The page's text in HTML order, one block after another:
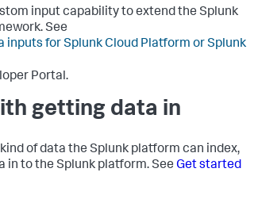
input capability to extend the Splunk
See
inputs for Splunk Cloud Platform or Splunk
Portal.
getting data in
of data the Splunk platform can index,
in to the Splunk platform. See Get started